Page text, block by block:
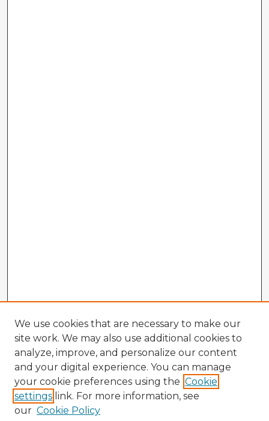
We use cookies that are necessary to make our
site work. We may also use additional cookies to
analyze, improve, and personalize our content
and your digital experience. You can manage
your cookie preferences using the Cookie
settings link. For more information, see
our Cookie Policy